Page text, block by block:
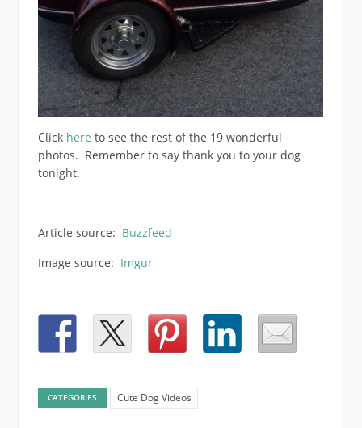
Click here to see the rest of the 19 wonderful
photos. Remember to say thank you to your dog
tonight.
Article source: Buzzfeed
Image source: Imgur
CATEGORIES Cute Dog Videos